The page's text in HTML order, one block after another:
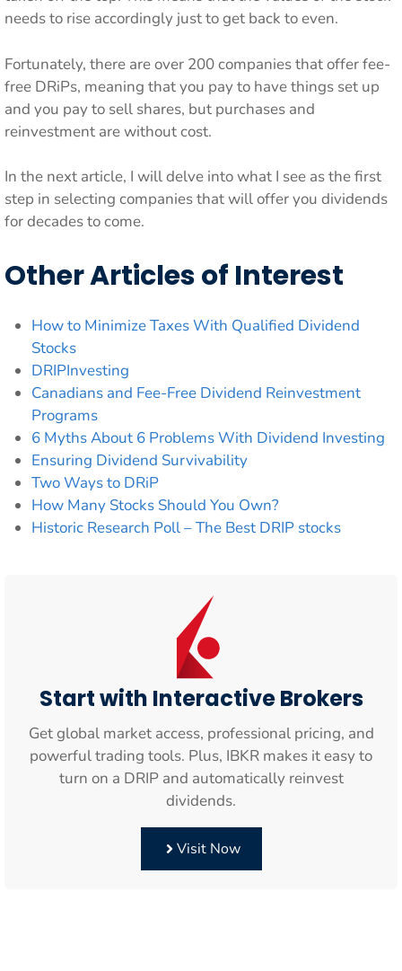
needs to rise accordingly just to get back to even.
Fortunately, there are over 200 companies that offer fee-
free DRiPs, meaning that you pay to have things set up
and you pay to sell shares, but purchases and
reinvestment are without cost.
In the next article, I will delve into what I see as the first
step in selecting companies that will offer you dividends
for decades to come.
Other Articles of Interest
How to Minimize Taxes With Qualified Dividend
Stocks
DRIPInvesting
Canadians and Fee-Free Dividend Reinvestment
Programs
6 Myths About 6 Problems With Dividend Investing
Ensuring Dividend Survivability
Two Ways to DRiP
How Many Stocks Should You Own?
Historic Research Poll – The Best DRIP stocks
Start with Interactive Brokers
Get global market access, professional pricing, and
powerful trading tools. Plus, IBKR makes it easy to
turn on a DRIP and automatically reinvest
dividends.
Visit Now